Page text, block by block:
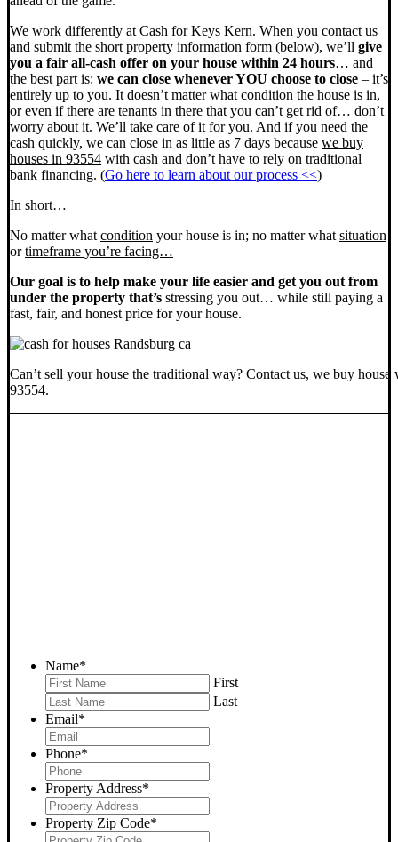
We work differently at Cash for Keys Kern. When you contact us
and submit the short property information form (below), we’ll give
you a fair all-cash offer on your house within 24 hours… and
the best part is: we can close whenever YOU choose to close – it’s
entirely up to you. It doesn’t matter what condition the house is in,
or even if there are tenants in there that you can’t get rid of… don’t
worry about it. We’ll take care of it for you. And if you need the
cash quickly, we can close in as little as 7 days because we buy
houses in 93554 with cash and don’t have to rely on traditional
bank financing. (Go here to learn about our process <<)
In short…
No matter what condition your house is in; no matter what situation
ortimeframe you’re facing…
Our goal is to help make your life easier and get you out from
under the property that’s stressing you out… while still paying a
fast, fair, and honest price for your house.
Can’t sell your house the traditional way? Contact us, we buy house
93554.
Name*
First
Last
Email*
Phone*
Property Address*
Property Zip Code*